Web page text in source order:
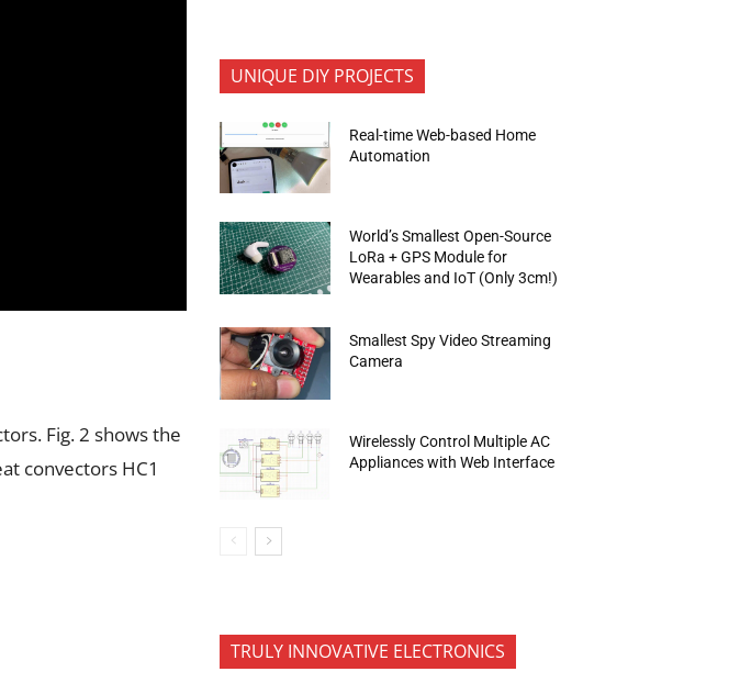
Fig. 2 shows the
convectors HC1
UNIQUE DIY PROJECTS
Real-time Web-based Home
Automation
World’s Smallest Open-Source
LoRa + GPS Module for
Wearables and IoT (Only 3cm!)
Smallest Spy Video Streaming
Camera
Wirelessly Control Multiple AC
Appliances with Web Interface
TRULY INNOVATIVE ELECTRONICS